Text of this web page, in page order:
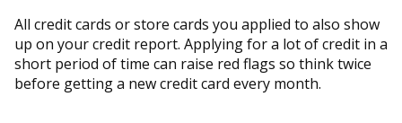
All credit cards or store cards you applied to also show
up on your credit report. Applying for a lot of credit in a
short period of time can raise red flags so think twice
before getting a new credit card every month.